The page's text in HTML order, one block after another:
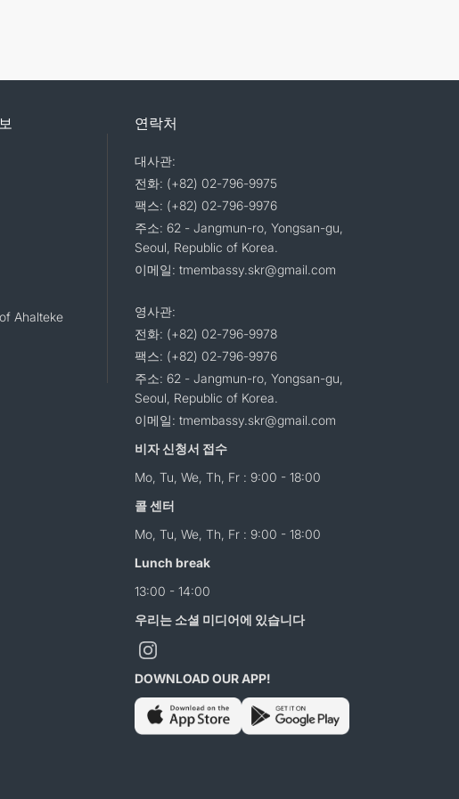
Ahalteke
연락처
대사관:
전화: (+82) 02-796-9975
팩스: (+82) 02-796-9976
주소: 62 - Jangmun-ro, Yongsan-gu,
Seoul, Republic of Korea.
이메일: tmembassy.skr@gmail.com
영사관:
전화: (+82) 02-796-9978
팩스: (+82) 02-796-9976
주소: 62 - Jangmun-ro, Yongsan-gu,
Seoul, Republic of Korea.
이메일: tmembassy.skr@gmail.com
비자 신청서 접수
Mo, Tu, We, Th, Fr : 9:00 - 18:00
콜 센터
Mo, Tu, We, Th, Fr : 9:00 - 18:00
Lunch break
13:00 - 14:00
우리는 소셜 미디어에 있습니다
DOWNLOAD OUR APP!